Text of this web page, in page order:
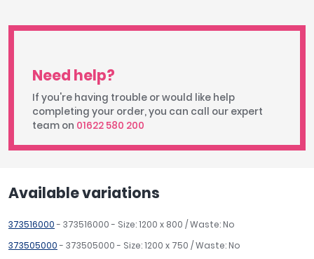
Need help?
If you're having trouble or would like help
completing your order, you can call our expert
team on 01622 580 200
Available variations
373516000- 373516000 - Size: 1200 x 800 / Waste: No
373505000- 373505000 - Size: 1200 x 750 / Waste: No